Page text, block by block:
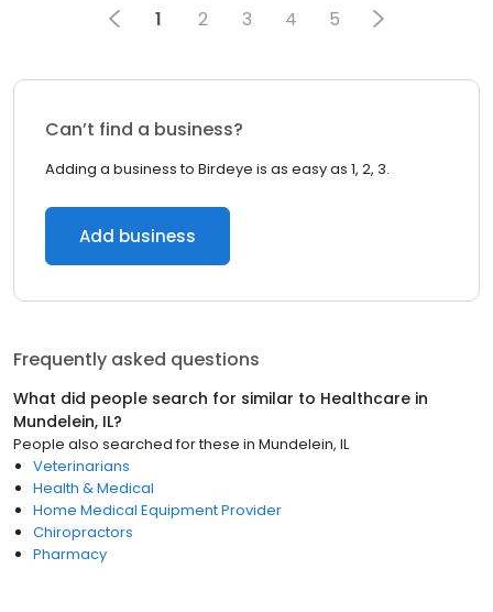
1 2 3 4 5
Can’t find a business?
Adding a business to Birdeye is as easy as 1, 2, 3.
Add business
Frequently asked questions
What did people search for similar to Healthcare in
Mundelein, IL?
People also searched for these in Mundelein, IL
Veterinarians
Health & Medical
Home Medical Equipment Provider
Chiropractors
Pharmacy